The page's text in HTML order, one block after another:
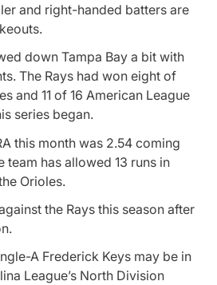
and right-handed batters are
down Tampa Bay a bit with
The Rays had won eight of
and 11 of 16 American League
series began.
this month was 2.54 coming
team has allowed 13 runs in
Orioles.
the Rays this season after
A Frederick Keys may be in
League’s North Division